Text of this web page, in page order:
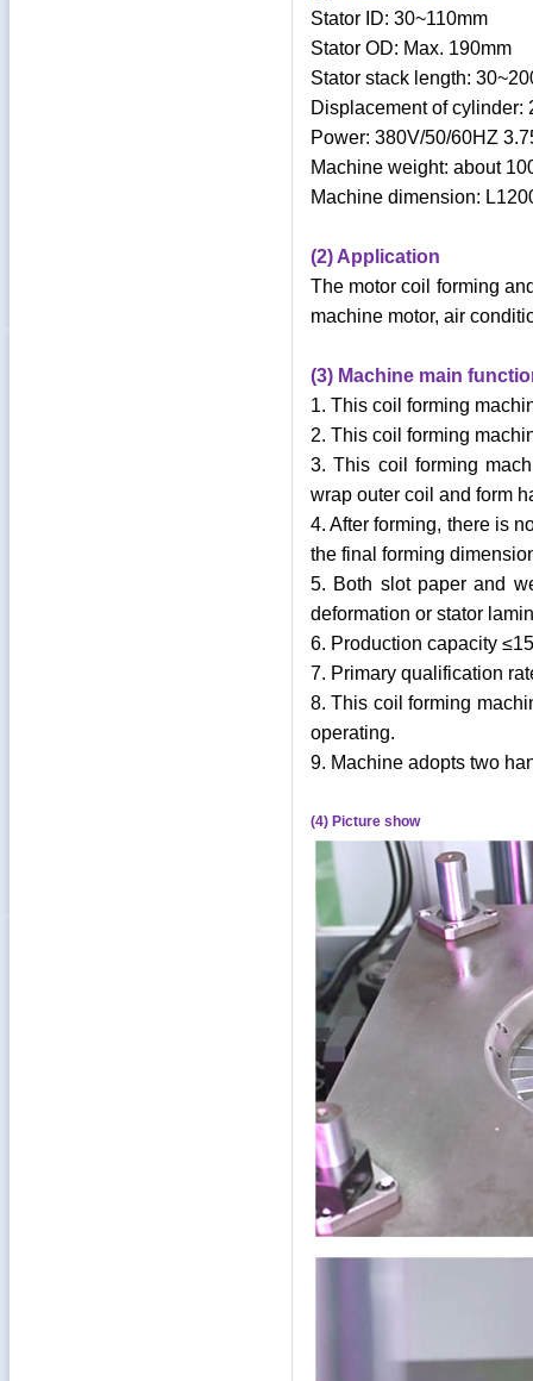
Stator ID: 30~110mm
Stator OD: Max. 190mm
Stator stack length:
Displacement of cylinder:
Power: 380V/50/60HZ
Machine weight: about
Machine dimension:
(2) Application
The motor coil forming
machine motor, air
(3) Machine main
1. This coil forming
2. This coil forming
3. This coil forming
wrap outer coil and form
4. After forming, there is
the final forming
5. Both slot paper and
deformation or stator
6. Production capacity
7. Primary qualification
8. This coil forming
operating.
9. Machine adopts two
(4) Picture show